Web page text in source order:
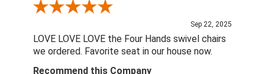
Review By Linda S.
Sep 22, 2025
LOVE LOVE LOVE the Four Hands swivel chairs
we ordered. Favorite seat in our house now.
Recommend this Company